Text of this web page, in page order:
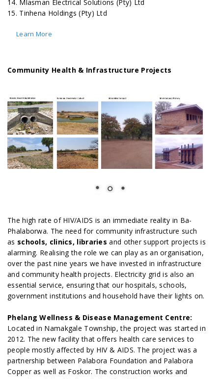
14. Mlasman Electrical Solutions (Pty) Ltd
15. Tinhena Holdings (Pty) Ltd
Learn More
Community Health & Infrastructure Projects
The high rate of HIV/AIDS is an immediate reality in Ba-
Phalaborwa. The need for community infrastructure such
as schools, clinics, libraries and other support projects is
alarming. Realising the role we can play as an organisation,
over the past nine years we have invested in infrastructure
and community health projects. Electricity grid is also an
essential service, ensuring that our hospitals, schools,
government institutions and household have their lights on.
Phelang Wellness & Disease Management Centre:
Located in Namakgale Township, the project was started in
2012. The new facility that offers health care services to
people mostly affected by HIV & AIDS. The project was a
partnership between Palabora Foundation and Palabora
Copper as well as Foskor. The construction works and